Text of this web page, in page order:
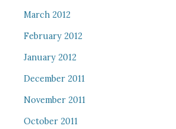
March 2012
February 2012
January 2012
December 2011
November 2011
October 2011